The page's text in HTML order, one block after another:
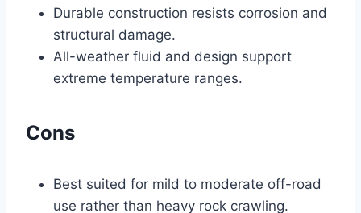
Durable construction resists corrosion and
structural damage.
All-weather fluid and design support
extreme temperature ranges.
Cons
Best suited for mild to moderate off-road
use rather than heavy rock crawling.